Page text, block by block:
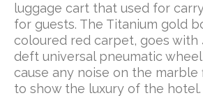
luggage cart that used for
for guests. The Titanium gold
coloured red carpet, goes with
deft universal pneumatic
cause any noise on the marble
to show the luxury of the hotel.